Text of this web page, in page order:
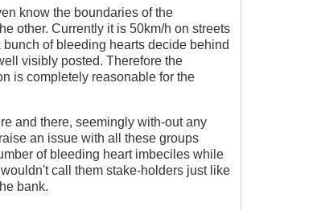
know the boundaries of the
other. Currently it is 50km/h on streets
of bleeding hearts decide behind
visibly posted. Therefore the
is completely reasonable for the
and there, seemingly with-out any
an issue with all these groups
of bleeding heart imbeciles while
call them stake-holders just like
bank.